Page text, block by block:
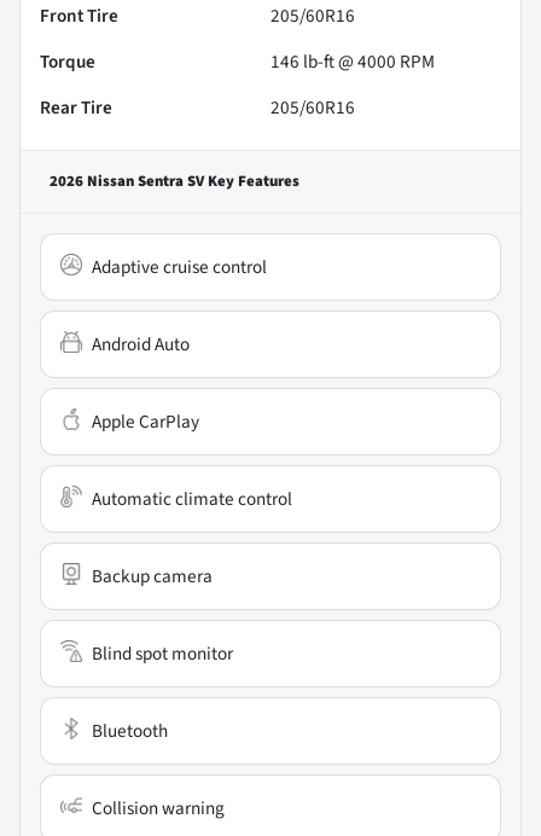
Front Tire
205/60R16
Torque
146 lb-ft @ 4000 RPM
Rear Tire
205/60R16
2026 Nissan Sentra SVKey Features
Adaptive cruise control
Android Auto
Apple CarPlay
Automatic climate control
Backup camera
Blind spot monitor
Bluetooth
Collision warning